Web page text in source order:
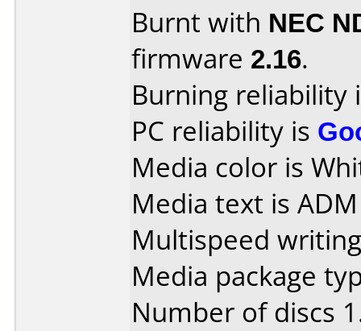
Burnt with NEC
firmware 2.16.
Burning reliability
PC reliability is
Media color is
Media text is
Multispeed
Media package
Number of discs